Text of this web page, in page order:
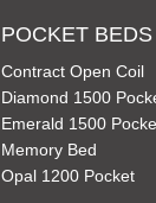
POCKET BEDS
Contract Open Coil
Diamond 1500
Emerald 1500
Memory Bed
Opal 1200 Pocket